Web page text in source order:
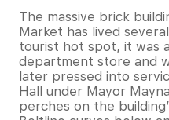
The massive brick
Market has lived
tourist hot spot, it was
department store and
later pressed into
Hall under Mayor
perches on the